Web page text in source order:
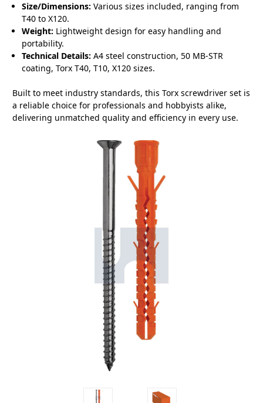
Size/Dimensions: Various sizes included, ranging from
T40 to X120.
Weight: Lightweight design for easy handling and
portability.
Technical Details: A4 steel construction, 50 MB-STR
coating, Torx T40, T10, X120 sizes.
Built to meet industry standards, this Torx screwdriver set is
a reliable choice for professionals and hobbyists alike,
delivering unmatched quality and efficiency in every use.